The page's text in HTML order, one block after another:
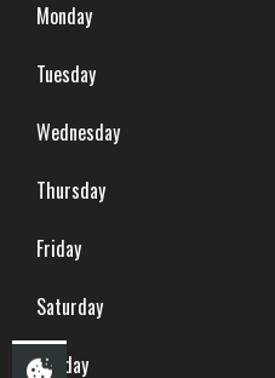
Monday
Tuesday
Wednesday
Thursday
Friday
Saturday
Sunday